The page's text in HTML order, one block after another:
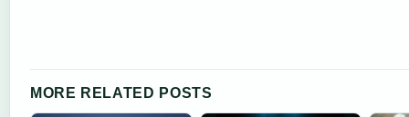
MORE RELATED POSTS